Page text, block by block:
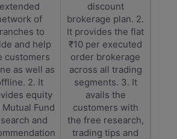
extended
of
to
and help
customers
as well as
2. It
equity
Mutual Fund
and
discount
brokerage plan. 2.
It provides the flat
₹10 per executed
order brokerage
across all trading
segments. 3. It
avails the
customers with
the free research,
trading tips and